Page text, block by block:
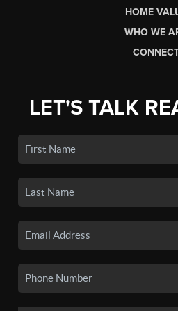
HOME
WHO WE
LET'S TALK